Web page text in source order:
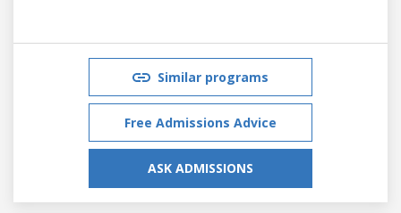
Similar programs
Free Admissions Advice
ASK ADMISSIONS